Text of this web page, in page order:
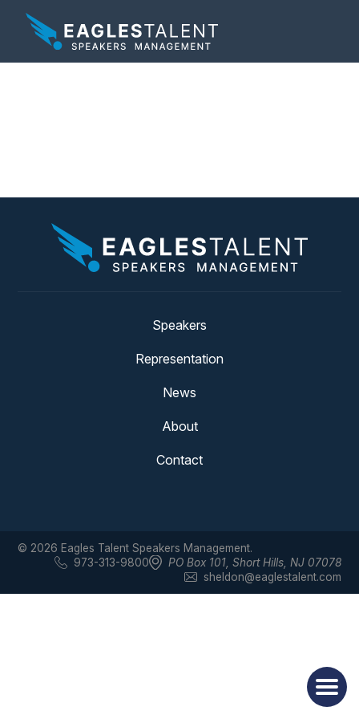
Speakers
Representation
News
About
Contact
© 2026 Eagles Talent Speakers Management.
973-313-9800
PO Box 101, Short Hills, NJ 07078
sheldon@eaglestalent.com